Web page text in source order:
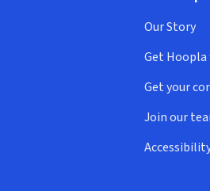
Our Story
Get
(opens in
Get your
(opens in
Join our
(opens in